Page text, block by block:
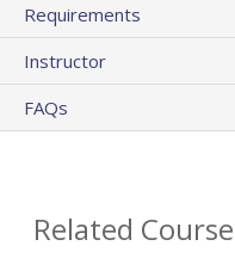
Requirements
Instructor
FAQs
Related